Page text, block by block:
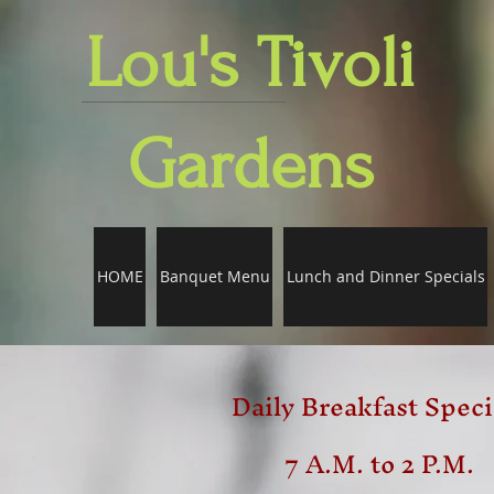
Lou's Tivoli
Gardens
HOME Banquet Menu Lunch and Dinner Specials
Daily Breakfast
7 A.M. to 2 P.M.